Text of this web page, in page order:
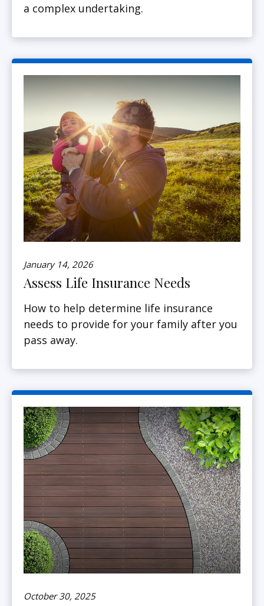
a complex undertaking.
January 14, 2026
Assess Life Insurance Needs
How to help determine life insurance
needs to provide for your family after you
pass away.
October 30, 2025